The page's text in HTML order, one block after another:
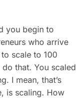
you begin to
who arrive
scale to 100
that. You scaled
I mean, that’s
is scaling. How